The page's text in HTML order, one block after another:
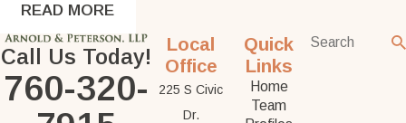
READ MORE
Call Us Today!
760-320-
Local
Office
225 S Civic
Dr.
Quick
Links
Home
Team